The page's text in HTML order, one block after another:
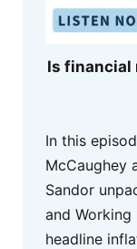
Is financial
In this
McCaughey
Sandor
and Working
headline